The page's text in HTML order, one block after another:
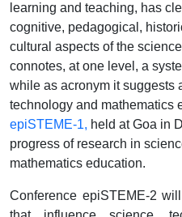
learning and teaching, has
cognitive, pedagogical,
cultural aspects of the
connotes, at one level, a
while as acronym it suggests
technology and mathematics
epiSTEME-1, held at Goa in
progress of research in
mathematics education.
Conference epiSTEME-2